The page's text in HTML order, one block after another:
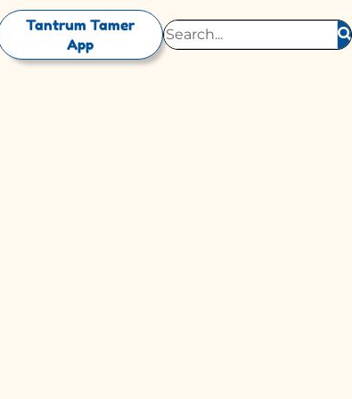
Tantrum Tamer
App